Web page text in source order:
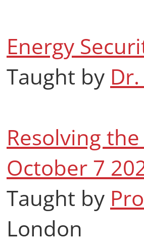
Energy
Taught by
Resolving
October 7
Taught by
London